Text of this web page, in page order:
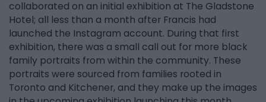
collaborated on an initial exhibition at The Gladstone
Hotel; all less than a month after Francis had
launched the Instagram account. During that first
exhibition, there was a small call out for more black
family portraits from within the community. These
portraits were sourced from families rooted in
Toronto and Kitchener, and they make up the images